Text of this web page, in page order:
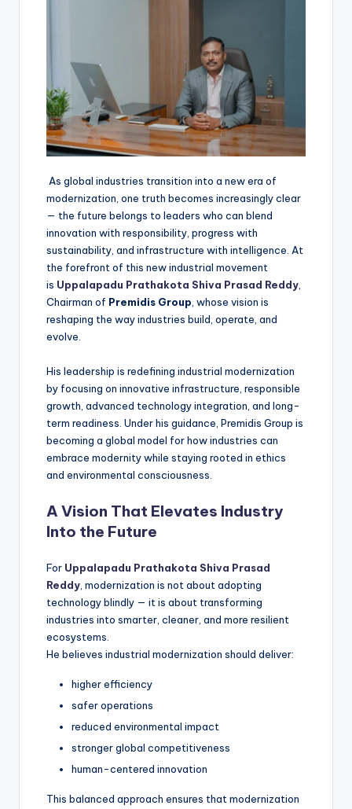
As global industries transition into a new era of
modernization, one truth becomes increasingly clear
— the future belongs to leaders who can blend
innovation with responsibility, progress with
sustainability, and infrastructure with intelligence. At
the forefront of this new industrial movement
is Uppalapadu Prathakota Shiva Prasad Reddy
Chairman of Premidis Group , whose vision is
reshaping the way industries build, operate, and
evolve.
His leadership is redefining industrial modernization
by focusing on innovative infrastructure, responsible
growth, advanced technology integration, and long-
term readiness. Under his guidance, Premidis Group is
becoming a global model for how industries can
embrace modernity while staying rooted in ethics
and environmental consciousness.
A Vision That Elevates Industry
Into the Future
For Uppalapadu Prathakota Shiva Prasad
Reddy , modernization is not about adopting
technology blindly — it is about transforming
industries into smarter, cleaner, and more resilient
ecosystems.
He believes industrial modernization should deliver:
higher efficiency
safer operations
reduced environmental impact
stronger global competitiveness
human-centered innovation
This balanced approach ensures that modernization